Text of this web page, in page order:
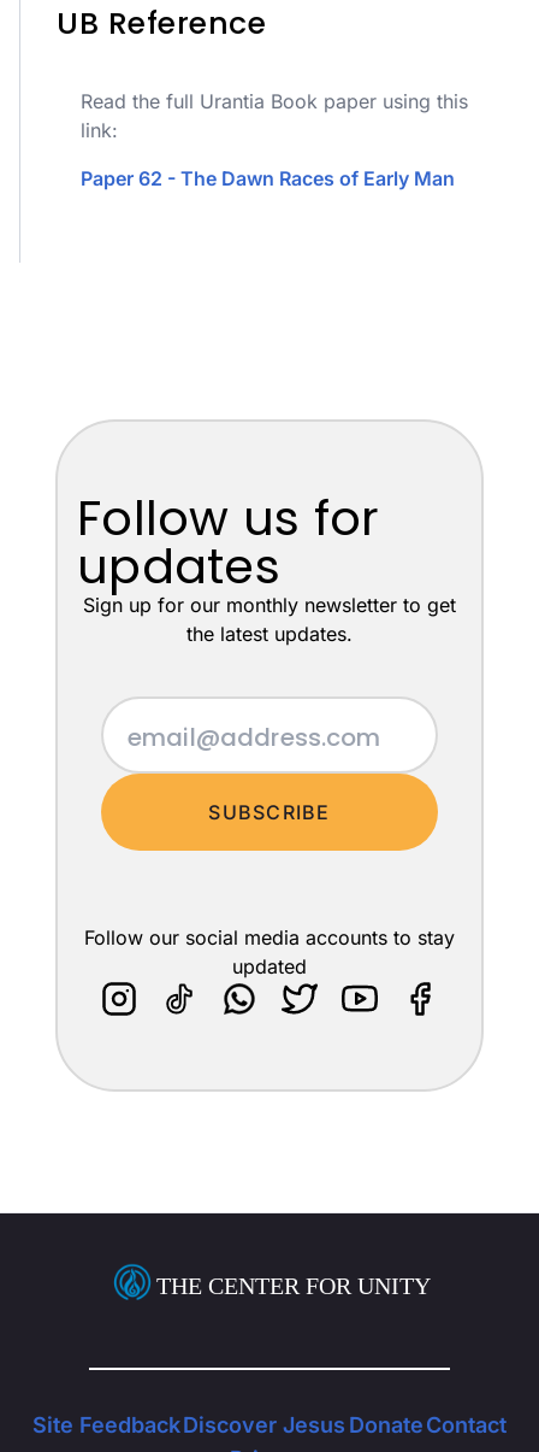
UB Reference
Read the full Urantia Book paper using this
link:
Paper 62 - The Dawn Races of Early Man
Follow us for
updates
Sign up for our monthly newsletter to get
the latest updates.
SUBSCRIBE
Follow our social media accounts to stay
updated
Site FeedbackDiscover Jesus DonateContact
THE CENTER FOR UNITY